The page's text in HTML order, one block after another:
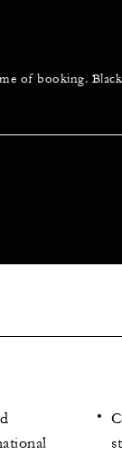
of booking.